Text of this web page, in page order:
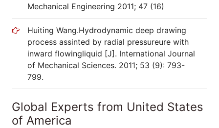
Mechanical Engineering 2011; 47 (16)
Huiting Wang.Hydrodynamic deep drawing
process assinted by radial pressureure with
inward flowingliquid [J]. International Journal
of Mechanical Sciences. 2011; 53 (9): 793-
799.
Global Experts from United States
of America